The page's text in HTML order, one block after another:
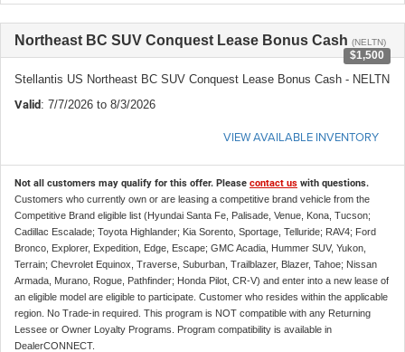
Northeast BC SUV Conquest Lease Bonus Cash (NELTN)
$1,500
Stellantis US Northeast BC SUV Conquest Lease Bonus Cash - NELTN
Valid: 7/7/2026 to 8/3/2026
VIEW AVAILABLE INVENTORY
Not all customers may qualify for this offer. Please contact us with questions.
Customers who currently own or are leasing a competitive brand vehicle from the
Competitive Brand eligible list (Hyundai Santa Fe, Palisade, Venue, Kona, Tucson;
Cadillac Escalade; Toyota Highlander; Kia Sorento, Sportage, Telluride; RAV4; Ford
Bronco, Explorer, Expedition, Edge, Escape; GMC Acadia, Hummer SUV, Yukon,
Terrain; Chevrolet Equinox, Traverse, Suburban, Trailblazer, Blazer, Tahoe; Nissan
Armada, Murano, Rogue, Pathfinder; Honda Pilot, CR-V) and enter into a new lease of
an eligible model are eligible to participate. Customer who resides within the applicable
region. No Trade-in required. This program is NOT compatible with any Returning
Lessee or Owner Loyalty Programs. Program compatibility is available in
DealerCONNECT.